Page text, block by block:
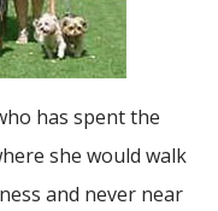
has spent the
she would walk
and never near